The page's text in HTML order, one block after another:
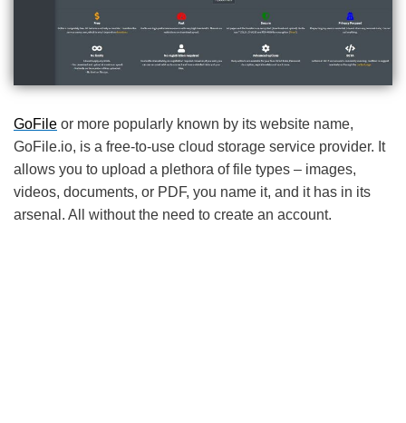
GoFile or more popularly known by its website name,
GoFile.io, is a free-to-use cloud storage service provider. It
allows you to upload a plethora of file types – images,
videos, documents, or PDF, you name it, and it has in its
arsenal. All without the need to create an account.